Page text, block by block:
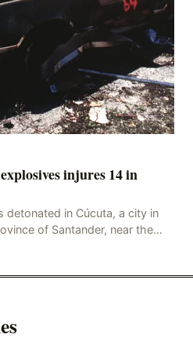
injures 14 in
detonated in Cúcuta, a city in
of Santander, near the